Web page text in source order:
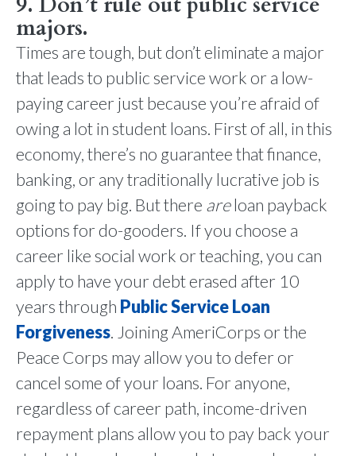
majors.
Times are tough, but don’t eliminate a major
that leads to public service work or a low-
paying career just because you’re afraid of
owing a lot in student loans. First of all, in this
economy, there’s no guarantee that finance,
banking, or any traditionally lucrative job is
going to pay big. But there areloan payback
options for do-gooders. If you choose a
career like social work or teaching, you can
apply to have your debt erased after 10
years through Public Service Loan
Forgiveness. Joining AmeriCorps or the
Peace Corps may allow you to defer or
cancel some of your loans. For anyone,
regardless of career path, income-driven
repayment plans allow you to pay back your